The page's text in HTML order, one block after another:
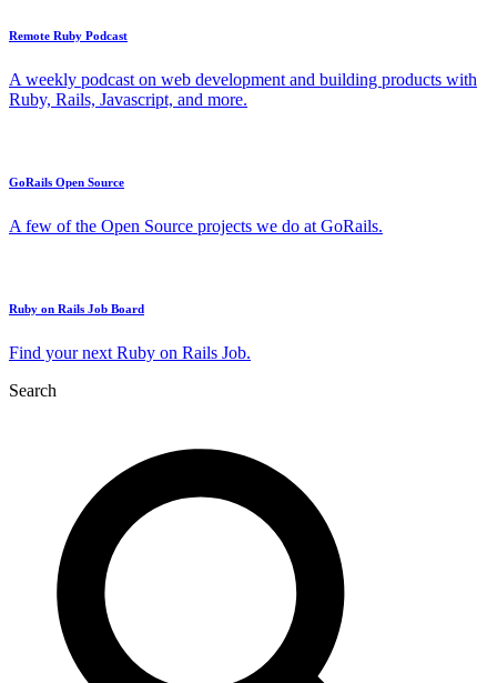
Remote Ruby Podcast
A weekly podcast on web development and building products with
Ruby, Rails, Javascript, and more.
GoRails Open Source
A few of the Open Source projects we do at GoRails.
Ruby on Rails Job Board
Find your next Ruby on Rails Job.
Search